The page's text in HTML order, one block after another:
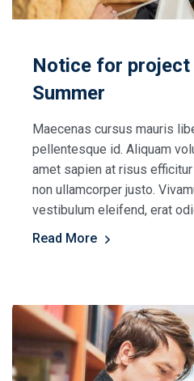
Notice for
Summer
Maecenas cursus mauris
pellentesque id. Aliquam
amet sapien at risus
non ullamcorper justo.
vestibulum eleifend, erat
Read More